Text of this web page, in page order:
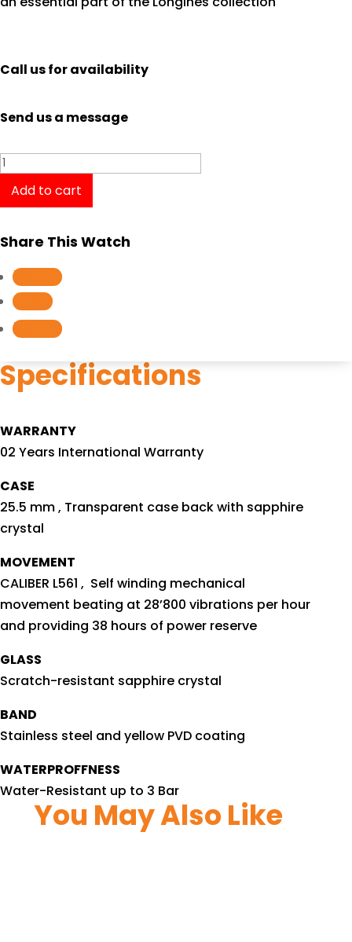
Call us for availability
Send us a message
Longines
Presence
L4.321.2.12.7
L43212127
quantity
Add to cart
Share This Watch
Follow
Follow
Follow
Specifications
WARRANTY
02 Years International Warranty
CASE
25.5 mm , Transparent case back with sapphire
crystal
MOVEMENT
CALIBER L561 , Self winding mechanical
movement beating at 28’800 vibrations per hour
and providing 38 hours of power reserve
GLASS
Scratch-resistant sapphire crystal
BAND
Stainless steel and yellow PVD coating
WATERPROFFNESS
Water-Resistant up to 3 Bar
You May Also Like